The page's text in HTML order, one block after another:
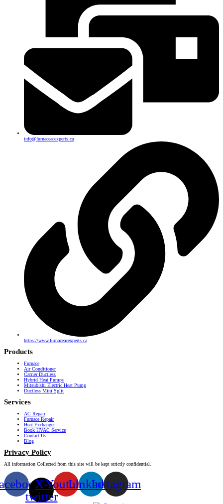
info@furnaceacexperts.ca
https://www.furnaceacexperts.ca
Products
Furnace
Air Conditioner
Carrier Ductless
Hybrid Heat Pumps
Mitsubishi Electric Heat Pump
Ductless Mini Split
Services
AC Repair
Furnace Repair
Heat Exchanger
Book HVAC Service
Contact Us
Blog
Privacy Policy
All information Collected from this site will be kept strictly confidential.
X-
twitter
YoutubeLinkedinInstagram